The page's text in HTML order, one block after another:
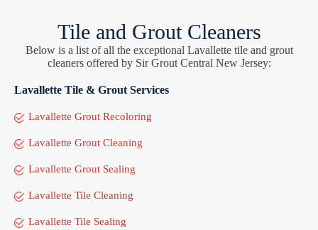
Tile and Grout Cleaners
Below is a list of all the exceptional Lavallette tile and grout
cleaners offered by Sir Grout Central New Jersey:
Lavallette Tile & Grout Services
Lavallette Grout Recoloring
Lavallette Grout Cleaning
Lavallette Grout Sealing
Lavallette Tile Cleaning
Lavallette Tile Sealing